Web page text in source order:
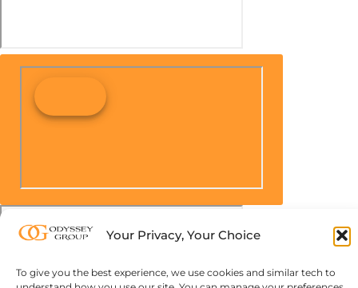
Your Privacy, Your Choice
To give you the best experience, we use cookies and similar tech to